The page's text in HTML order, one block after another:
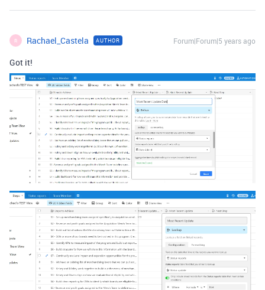
R Rachael_Castela AUTHOR Forum|Forum|5 years ago
Got it!